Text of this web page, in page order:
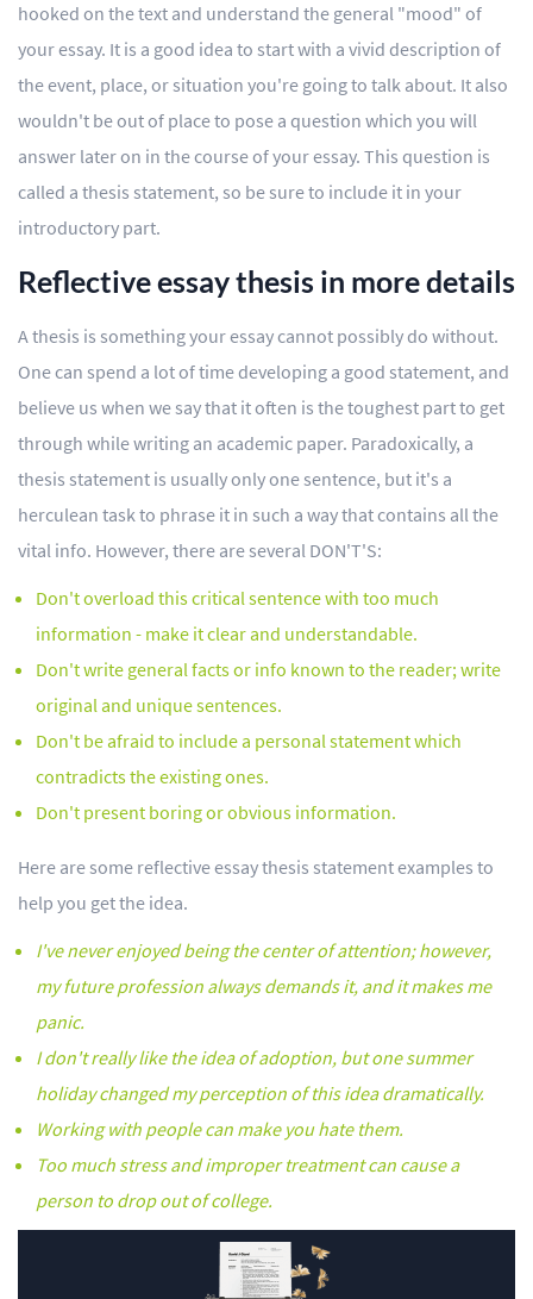
hooked on the text and understand the general "mood" of
your essay. It is a good idea to start with a vivid description of
the event, place, or situation you're going to talk about. It also
wouldn't be out of place to pose a question which you will
answer later on in the course of your essay. This question is
called a thesis statement, so be sure to include it in your
introductory part.
Reflective essay thesis in more details
A thesis is something your essay cannot possibly do without.
One can spend a lot of time developing a good statement, and
believe us when we say that it often is the toughest part to get
through while writing an academic paper. Paradoxically, a
thesis statement is usually only one sentence, but it's a
herculean task to phrase it in such a way that contains all the
vital info. However, there are several DON'T'S:
Don't overload this critical sentence with too much
information - make it clear and understandable.
Don't write general facts or info known to the reader; write
original and unique sentences.
Don't be afraid to include a personal statement which
contradicts the existing ones.
Don't present boring or obvious information.
Here are some reflective essay thesis statement examples to
help you get the idea.
I've never enjoyed being the center of attention; however,
my future profession always demands it, and it makes me
panic.
I don't really like the idea of adoption, but one summer
holiday changed my perception of this idea dramatically.
Working with people can make you hate them.
Too much stress and improper treatment can cause a
person to drop out of college.